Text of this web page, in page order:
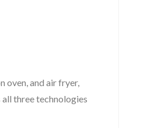
and air fryer,
three technologies